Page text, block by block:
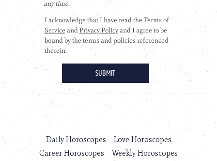
Daily Horoscopes
Love Horoscopes
Career Horoscopes
Weekly Horoscopes